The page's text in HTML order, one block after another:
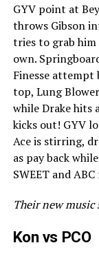
GYV point at
throws Gibson
tries to grab him
own.
Finesse attempt
top, Lung
while Drake hits
kicks out! GYV
Ace is stirring,
as pay back
SWEET and
Their new music
Kon vs PCO